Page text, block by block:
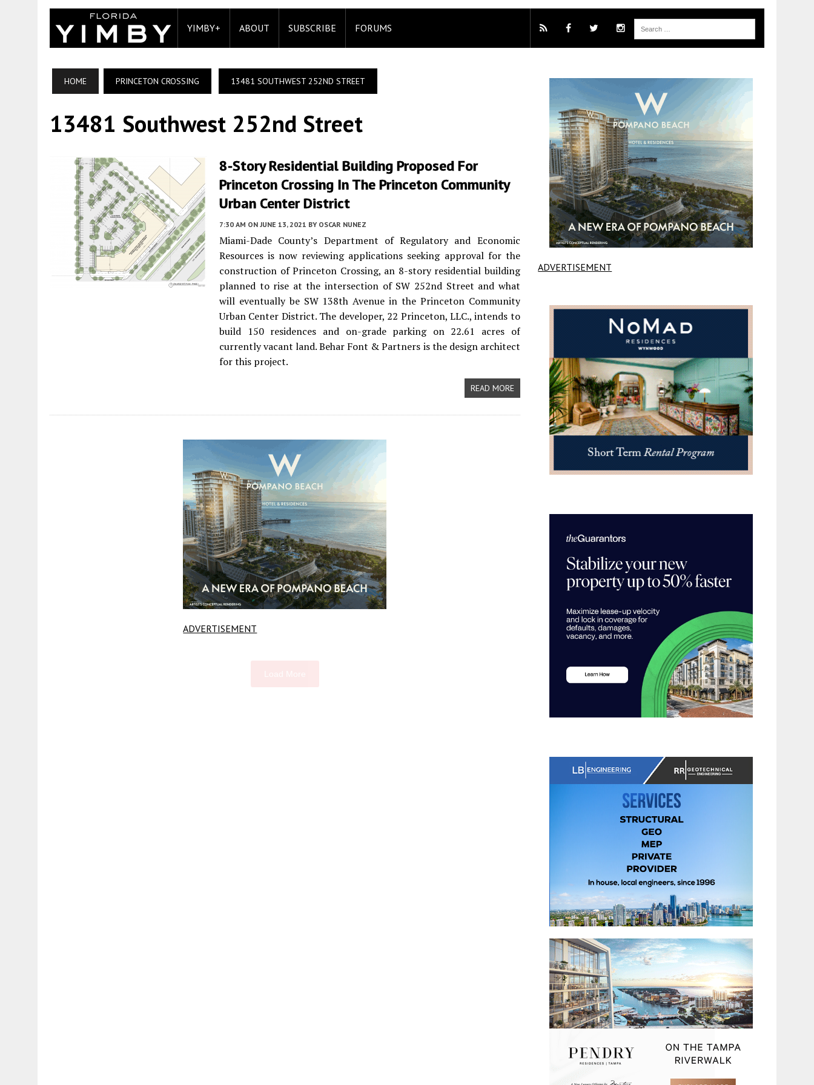
YIMBY+ ABOUT SUBSCRIBE FORUMS
HOME PRINCETON CROSSING 13481 SOUTHWEST 252ND STREET
13481 Southwest 252nd Street
8-Story Residential Building Proposed For
Princeton Crossing In The Princeton Community
Urban Center District
7:30 AM ON JUNE 13, 2021 BY OSCAR NUNEZ
Miami-Dade County’s Department of Regulatory and Economic
Resources is now reviewing applications seeking approval for the
construction of Princeton Crossing, an 8-story residential building
planned to rise at the intersection of SW 252nd Street and what
will eventually be SW 138th Avenue in the Princeton Community
Urban Center District. The developer, 22 Princeton, LLC., intends to
build 150 residences and on-grade parking on 22.61 acres of
currently vacant land. Behar Font & Partners is the design architect
for this project.
READ MORE
ADVERTISEMENT
ADVERTISEMENT